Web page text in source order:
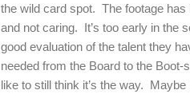
the wild card spot. The footage
and not caring. It’s too early in the
good evaluation of the talent they
needed from the Board to the
like to still think it’s the way.